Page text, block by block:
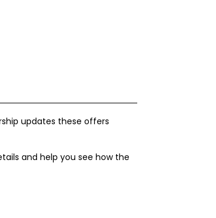
updates these offers
and help you see how the